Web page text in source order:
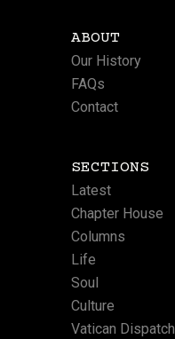
ABOUT
Our History
FAQs
Contact
SECTIONS
Latest
Chapter House
Columns
Life
Soul
Culture
Vatican Dispatch